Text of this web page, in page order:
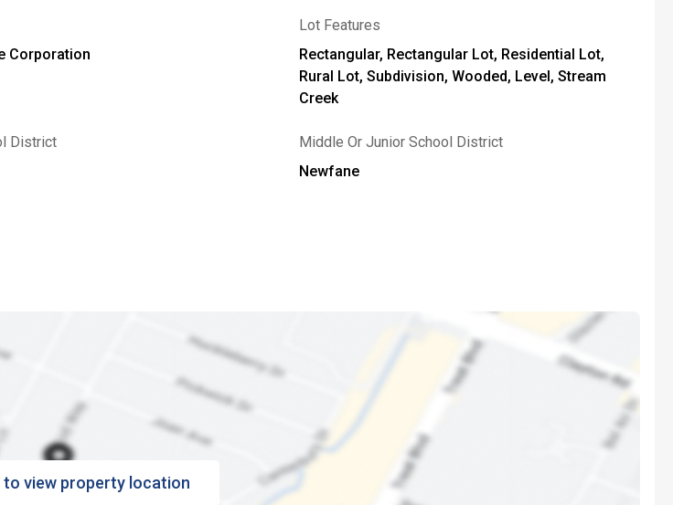
Corporation
Lot Features
Rectangular, Rectangular Lot, Residential Lot,
Rural Lot, Subdivision, Wooded, Level, Stream
Creek
District
Middle Or Junior School District
Newfane
to view property location